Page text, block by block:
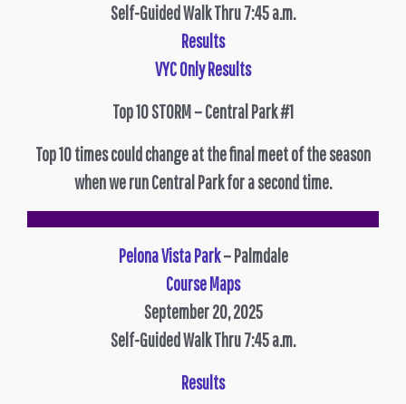
Self-Guided Walk Thru 7:45 a.m.
Results
VYC Only Results
Top 10 STORM – Central Park #1
Top 10 times could change at the final meet of the season
when we run Central Park for a second time.
Pelona Vista Park– Palmdale
Course Maps
September 20, 2025
Self-Guided Walk Thru 7:45 a.m.
Results